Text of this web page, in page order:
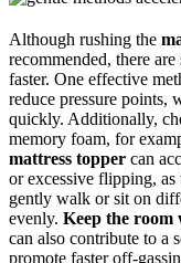
Although rushing the
recommended, there
faster. One effective
reduce pressure points,
quickly. Additionally,
memory foam, for
mattress topper can
or excessive flipping, as
gently walk or sit on
evenly. Keep the room
can also contribute to a
promote faster off-